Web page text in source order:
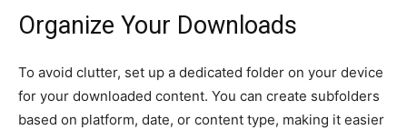
Organize Your Downloads
To avoid clutter, set up a dedicated folder on your device
for your downloaded content. You can create subfolders
based on platform, date, or content type, making it easier